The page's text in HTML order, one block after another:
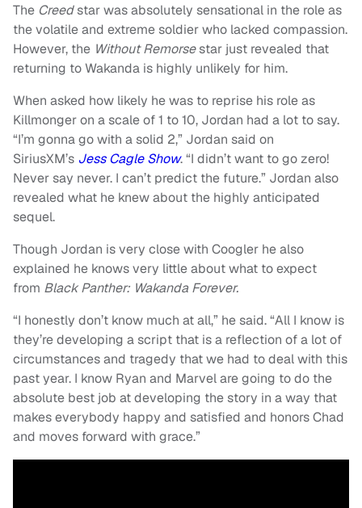
The Creedstar was absolutely sensational in the role as
the volatile and extreme soldier who lacked compassion.
However, the Without Remorsestar just revealed that
returning to Wakanda is highly unlikely for him.
When asked how likely he was to reprise his role as
Killmonger on a scale of 1 to 10, Jordan had a lot to say.
“I’m gonna go with a solid 2,” Jordan said on
SiriusXM’s Jess Cagle Show. “I didn’t want to go zero!
Never say never. I can’t predict the future.” Jordan also
revealed what he knew about the highly anticipated
sequel.
Though Jordan is very close with Coogler he also
explained he knows very little about what to expect
from Black Panther: Wakanda Forever.
“I honestly don’t know much at all,” he said. “All I know is
they’re developing a script that is a reflection of a lot of
circumstances and tragedy that we had to deal with this
past year. I know Ryan and Marvel are going to do the
absolute best job at developing the story in a way that
makes everybody happy and satisfied and honors Chad
and moves forward with grace.”